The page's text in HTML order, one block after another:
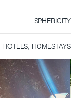
SPHERICITY
HOTELS, HOMESTAYS